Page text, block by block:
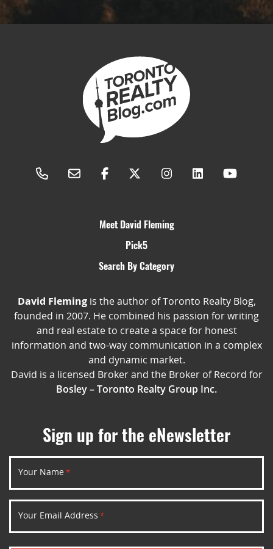
Meet David Fleming
Pick5
Search By Category
David Flemingis the author of Toronto Realty Blog,
founded in 2007. He combined his passion for writing
and real estate to create a space for honest
information and two-way communication in a complex
and dynamic market.
David is a licensed Broker and the Broker of Record for
Bosley – Toronto Realty Group Inc.
Sign up for the eNewsletter
Your Name *
Your Email Address *